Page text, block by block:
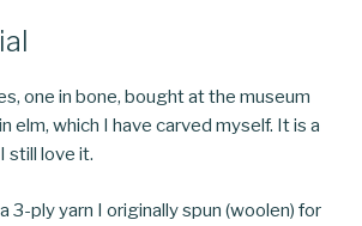
one in bone, bought at the museum
elm, which I have carved myself. It is a
still love it.
3-ply yarn I originally spun (woolen) for